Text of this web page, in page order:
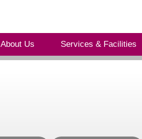
About Us Services & Facilities